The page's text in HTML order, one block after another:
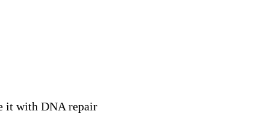
it with DNA repair